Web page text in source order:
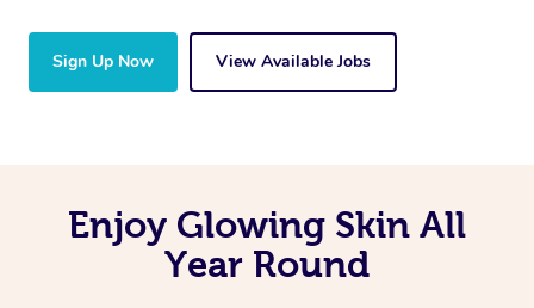
Sign Up Now View Available Jobs
Enjoy Glowing Skin All
Year Round